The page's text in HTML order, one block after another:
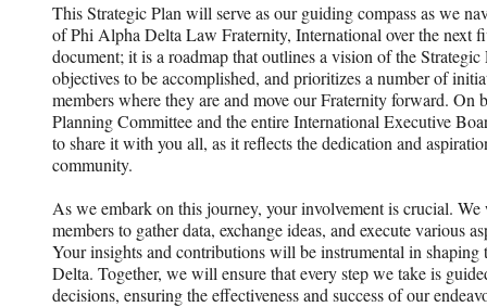
This Strategic Plan will serve as our guiding compass as we
of Phi Alpha Delta Law Fraternity, International over the next
document; it is a roadmap that outlines a vision of the
objectives to be accomplished, and prioritizes a number of
members where they are and move our Fraternity forward. On
Planning Committee and the entire International Executive
to share it with you all, as it reflects the dedication and
community.
As we embark on this journey, your involvement is crucial.
members to gather data, exchange ideas, and execute various
Your insights and contributions will be instrumental in
Delta. Together, we will ensure that every step we take is
decisions, ensuring the effectiveness and success of our